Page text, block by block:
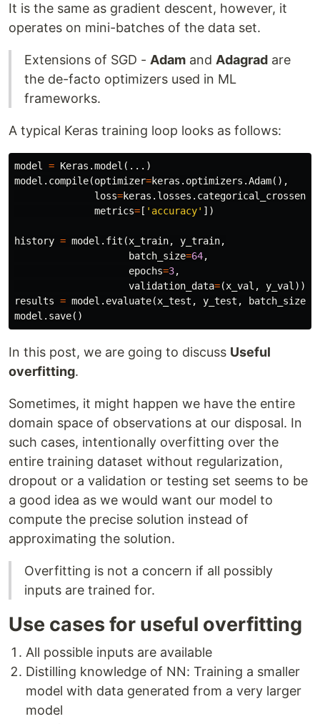
It is the same as gradient descent, however, it
operates on mini-batches of the data set.
Extensions of SGD - Adam and Adagrad are
the de-facto optimizers used in ML
frameworks.
A typical Keras training loop looks as follows:
model = Keras .model (...)
model . compile(optimizer=keras . optimizers .Adam(),
loss=keras . losses .
metrics= [ 'accuracy' ])
history = model . fit (x_train, y_train,
batch_size=64,
epochs=3,
validation_data=(x_val , y_val ))
results = model . evaluate(x_test , y_test , batch_size
model . save()
In this post, we are going to discuss Useful
overfitting.
Sometimes, it might happen we have the entire
domain space of observations at our disposal. In
such cases, intentionally overfitting over the
entire training dataset without regularization,
dropout or a validation or testing set seems to be
a good idea as we would want our model to
compute the precise solution instead of
approximating the solution.
Overfitting is not a concern if all possibly
inputs are trained for.
Use cases for useful overfitting
All possible inputs are available
Distilling knowledge of NN: Training a smaller
model with data generated from a very larger
model